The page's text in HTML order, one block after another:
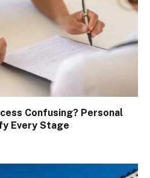
Confusing? Personal
Every Stage